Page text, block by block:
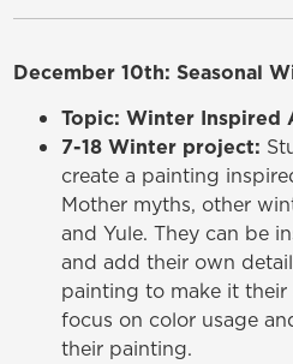
December 10th: Seasonal
Topic: Winter Inspired
7-18 Winter project:
create a painting
Mother myths, other
and Yule. They can be
and add their own
painting to make it
focus on color usage
their painting.